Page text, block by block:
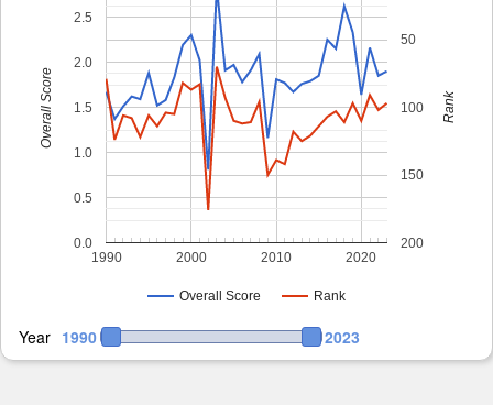
Overall Score Rank
1990 2000 2010 2020
0.0
0.5
1.0
1.5
2.0
2.5
50
100
150
200
Overall Score Rank
Year 1990 2023